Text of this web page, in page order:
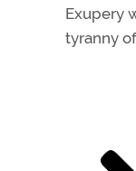
Exupery
tyranny